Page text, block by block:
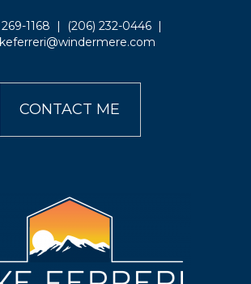
1168 | (206) 232-0446|
CONTACT ME